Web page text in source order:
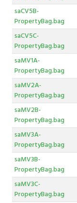
saCV5B-
PropertyBag.bag
saCV5C-
PropertyBag.bag
saMV1A-
PropertyBag.bag
saMV2A-
PropertyBag.bag
saMV2B-
PropertyBag.bag
saMV3A-
PropertyBag.bag
saMV3B-
PropertyBag.bag
saMV3C-
PropertyBag.bag